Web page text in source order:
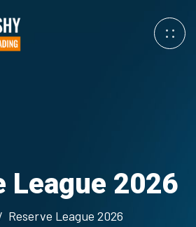
League 2026
Reserve League 2026